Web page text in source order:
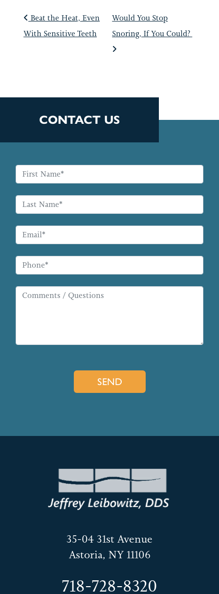
POST
Beat the Heat, Even
With Sensitive Teeth
Would You Stop
Snoring, If You Could?
CONTACT US
35-04 31st Avenue
Astoria, NY 11106
718-728-8320